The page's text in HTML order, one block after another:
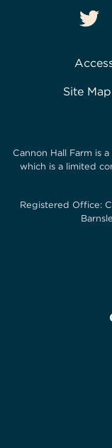
Site Map
Cannon Hall Farm is
which is a limited
Registered Office: